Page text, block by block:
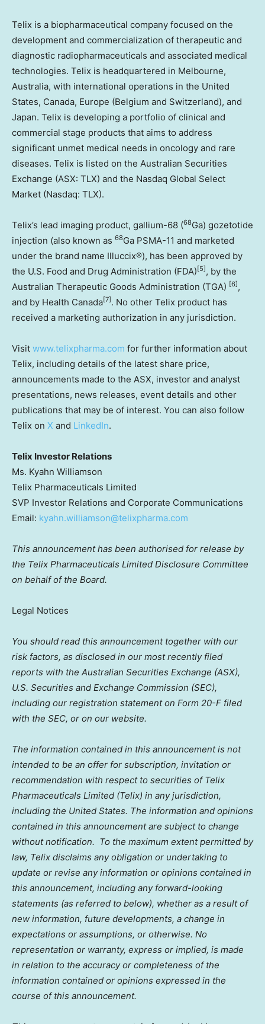
Telix is a biopharmaceutical company focused on the
development and commercialization of therapeutic and
diagnostic radiopharmaceuticals and associated medical
technologies. Telix is headquartered in Melbourne,
Australia, with international operations in the United
States, Canada, Europe (Belgium and Switzerland), and
Japan. Telix is developing a portfolio of clinical and
commercial stage products that aims to address
significant unmet medical needs in oncology and rare
diseases. Telix is listed on the Australian Securities
Exchange (ASX: TLX) and the Nasdaq Global Select
Market (Nasdaq: TLX).
Telix’s lead imaging product, gallium-68 (68Ga) gozetotide
injection (also known as 68Ga PSMA-11 and marketed
under the brand name Illuccix®), has been approved by
the U.S. Food and Drug Administration (FDA) [5] , by the
Australian Therapeutic Goods Administration (TGA) [6] ,
and by Health Canada[7] . No other Telix product has
received a marketing authorization in any jurisdiction.
Visit www.telixpharma.com for further information about
Telix, including details of the latest share price,
announcements made to the ASX, investor and analyst
presentations, news releases, event details and other
publications that may be of interest. You can also follow
Telix on X and LinkedIn.
Telix Investor Relations
Ms. Kyahn Williamson
Telix Pharmaceuticals Limited
SVP Investor Relations and Corporate Communications
Email: kyahn.williamson@telixpharma.com
This announcement has been authorised for release by
the Telix Pharmaceuticals Limited Disclosure Committee
on behalf of the Board.
Legal Notices
You should read this announcement together with our
risk factors, as disclosed in our most recently filed
reports with the Australian Securities Exchange (ASX),
U.S. Securities and Exchange Commission (SEC),
including our registration statement on Form 20-F filed
with the SEC, or on our website.
The information contained in this announcement is not
intended to be an offer for subscription, invitation or
recommendation with respect to securities of Telix
Pharmaceuticals Limited (Telix) in any jurisdiction,
including the United States. The information and opinions
contained in this announcement are subject to change
without notification. To the maximum extent permitted by
law, Telix disclaims any obligation or undertaking to
update or revise any information or opinions contained in
this announcement, including any forward-looking
statements (as referred to below), whether as a result of
new information, future developments, a change in
expectations or assumptions, or otherwise. No
representation or warranty, express or implied, is made
in relation to the accuracy or completeness of the
information contained or opinions expressed in the
course of this announcement.